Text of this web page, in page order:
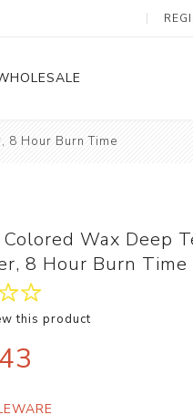
8 Hour Burn Time
Wax Deep
8 Hour Burn Time
this product